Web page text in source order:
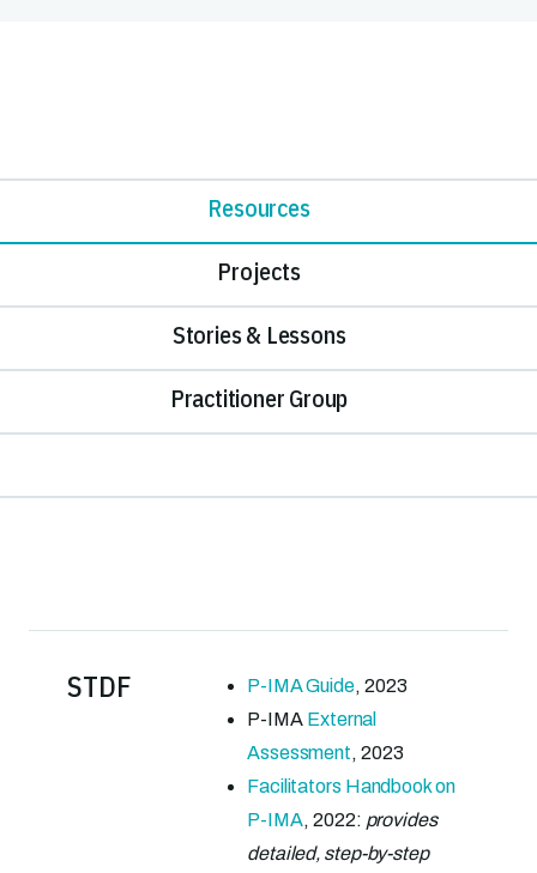
Resources
Projects
Stories & Lessons
Practitioner Group
STDF P-IMA Guide, 2023
P-IMA External
Assessment, 2023
Facilitators Handbook on
P-IMA, 2022: provides
detailed, step-by-step